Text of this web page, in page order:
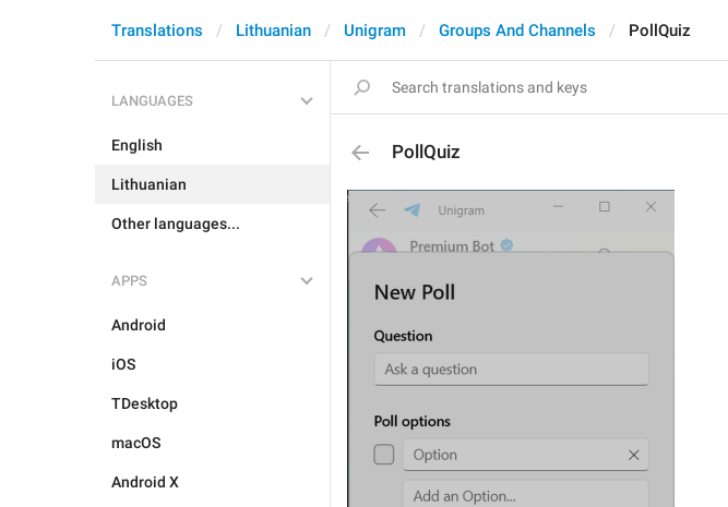
Translations Lithuanian Unigram Groups And Channels PollQuiz
LANGUAGES
English
Lithuanian
Other languages...
APPS
Android
iOS
TDesktop
macOS
Android X
PollQuiz